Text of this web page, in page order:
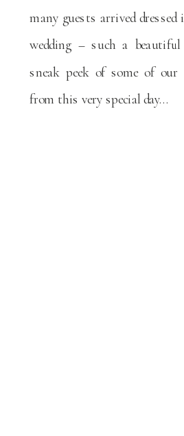
many guests arrived
wedding – such a
sneak peek of some of our
from this very special day…